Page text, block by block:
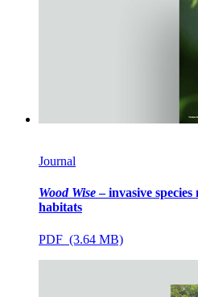
Journal
Wood Wise– invasive
habitats
PDF (3.64 MB)